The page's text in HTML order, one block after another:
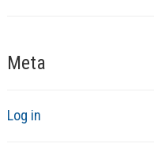
Meta
Log in